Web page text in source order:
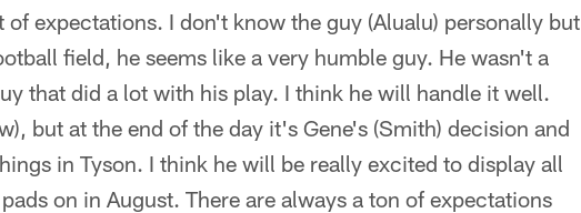
expectations. I don't know the guy (Alualu) personally but
field, he seems like a very humble guy. He wasn't a
that did a lot with his play. I think he will handle it well.
but at the end of the day it's Gene's (Smith) decision and
in Tyson. I think he will be really excited to display all
on in August. There are always a ton of expectations